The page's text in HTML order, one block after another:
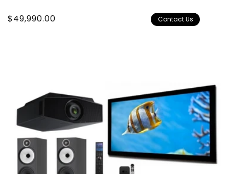
Regular
$49,990.00 Contact Us